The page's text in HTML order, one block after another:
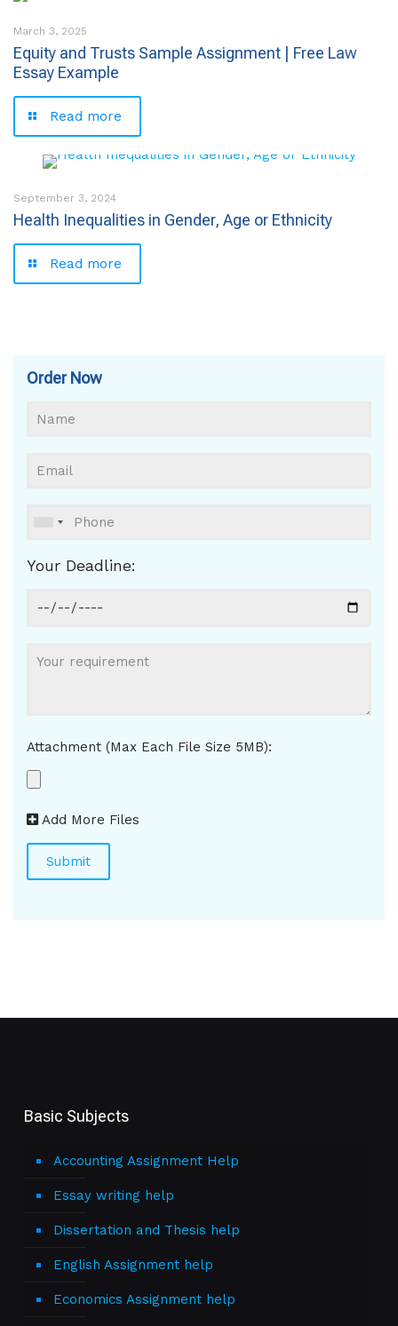
March 3, 2025
Equity and Trusts Sample Assignment | Free Law
Essay Example
Read more
September 3, 2024
Health Inequalities in Gender, Age or Ethnicity
Read more
Order Now
Your Deadline:
Attachment (Max Each File Size 5MB):
Add More Files
Basic Subjects
Accounting Assignment Help
Essay writing help
Dissertation and Thesis help
English Assignment help
Economics Assignment help